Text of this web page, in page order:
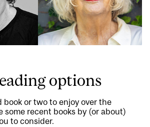
options
book or two to enjoy over the
some recent books by (or about)
to consider.